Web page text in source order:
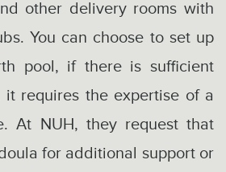
other delivery rooms with
You can choose to set up
pool, if there is sufficient
it requires the expertise of a
At NUH, they request that
for additional support or